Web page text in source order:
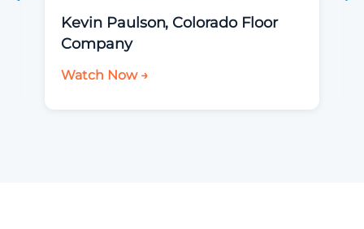
Kevin Paulson, Colorado Floor
Company
Watch Now →